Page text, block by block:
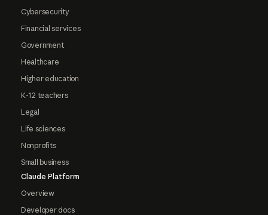
Cybersecurity
Financial services
Government
Healthcare
Higher education
K-12 teachers
Legal
Life sciences
Nonprofits
Small business
Claude Platform
Overview
Developer docs